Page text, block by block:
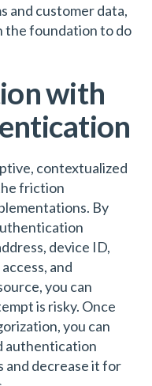
and customer data,
the foundation to do
with
contextualized
friction
By
device ID,
and
you can
is risky. Once
you can
authentication
decrease it for